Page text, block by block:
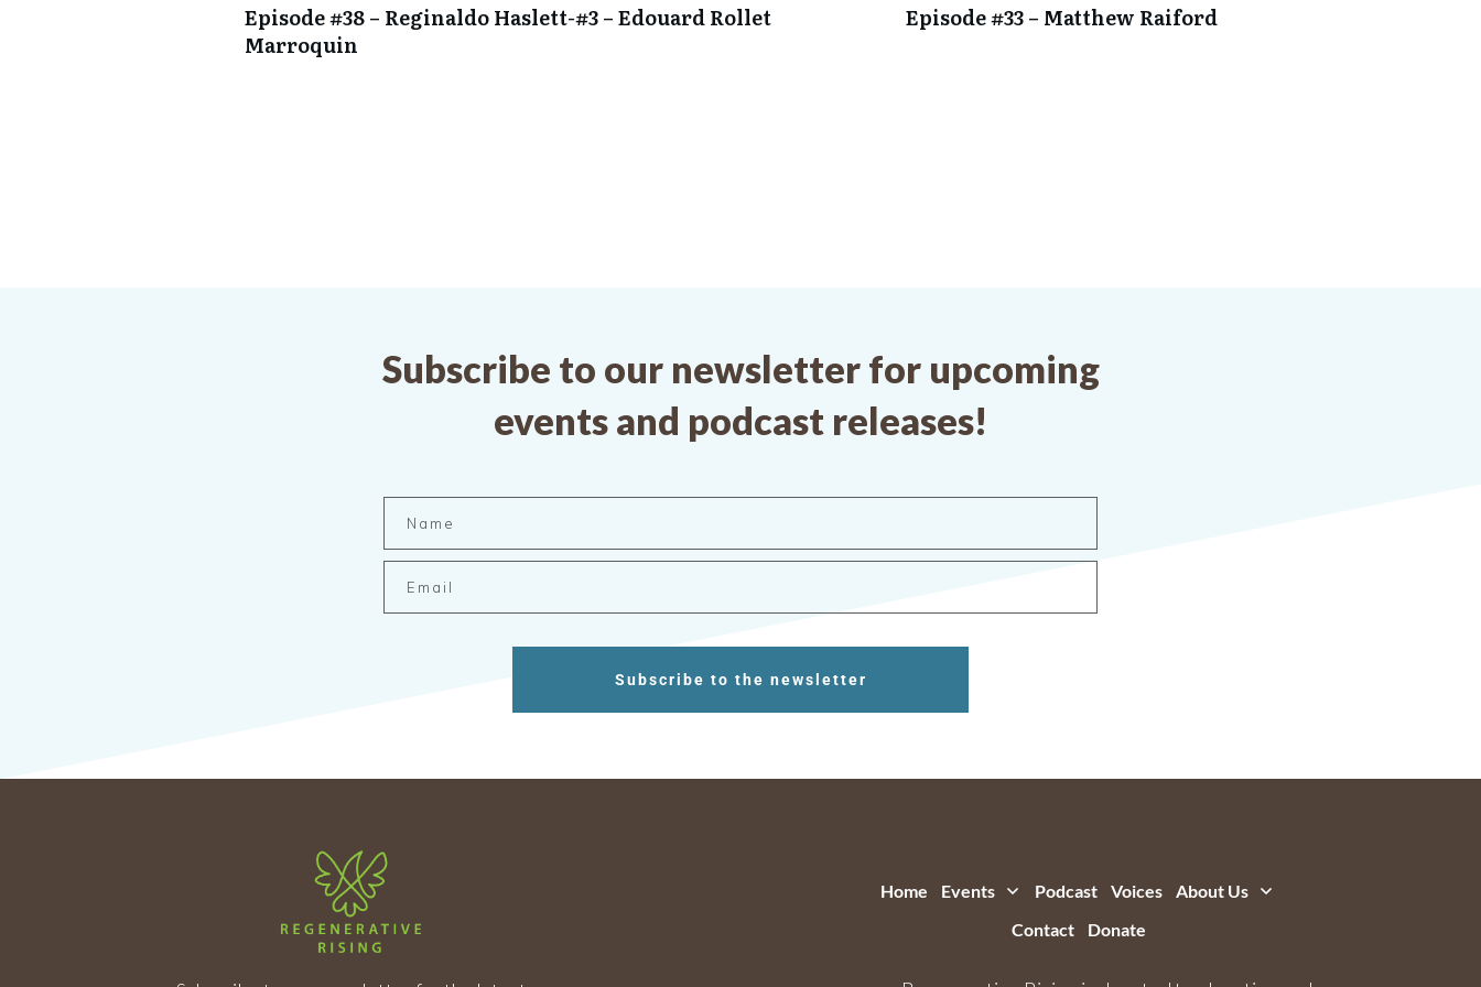
Episode #38 – Reginaldo Haslett-
Marroquin
#3 – Edouard Rollet Episode #33 – Matthew Raiford
Subscribe to our newsletter for upcoming
events and podcast releases!
Subscribe to the newsletter
Home Events Podcast Voices
About Us
Contact
Donate